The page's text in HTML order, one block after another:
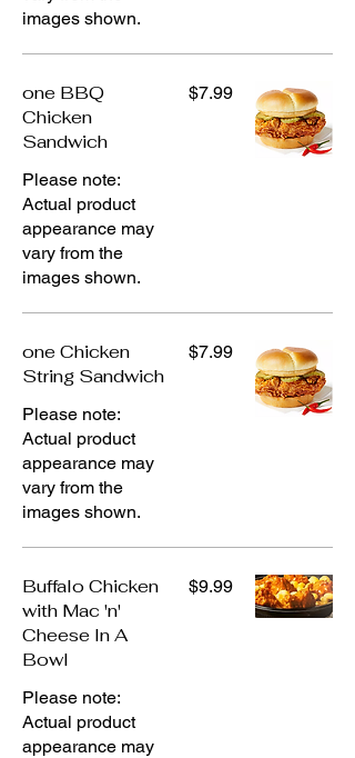
images shown.
one BBQ
Chicken
Sandwich
Please note:
Actual product
appearance may
vary from the
images shown.
$7.99
one Chicken
String Sandwich
Please note:
Actual product
appearance may
vary from the
images shown.
$7.99
Buffalo Chicken
with Mac 'n'
Cheese In A
Bowl
Please note:
Actual product
appearance may
$9.99